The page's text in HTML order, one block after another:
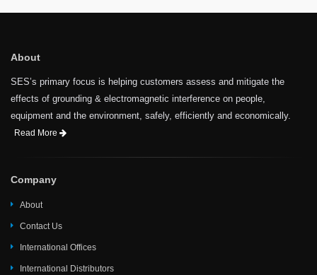
About
SES’s primary focus is helping customers assess and mitigate the
effects of grounding & electromagnetic interference on people,
equipment and the environment, safely, efficiently and economically.
Read More
Company
About
Contact Us
International Offices
International Distributors